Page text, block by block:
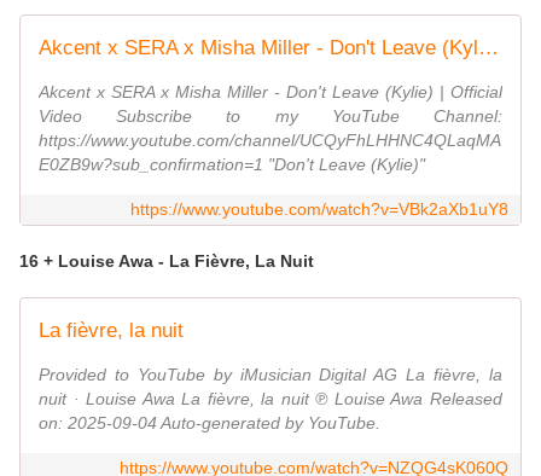
Akcent x SERA x Misha Miller - Don't Leave (Kylie) | Official Video
Akcent x SERA x Misha Miller - Don't Leave (Kylie) | Official
Video Subscribe to my YouTube Channel:
https://www.youtube.com/channel/UCQyFhLHHNC4QLaqMA
E0ZB9w?sub_confirmation=1 "Don't Leave (Kylie)"
https://www.youtube.com/watch?v=VBk2aXb1uY8
16 + Louise Awa - La Fièvre, La Nuit
La fièvre, la nuit
Provided to YouTube by iMusician Digital AG La fièvre, la
nuit · Louise Awa La fièvre, la nuit ℗ Louise Awa Released
on: 2025-09-04 Auto-generated by YouTube.
https://www.youtube.com/watch?v=NZQG4sK060Q